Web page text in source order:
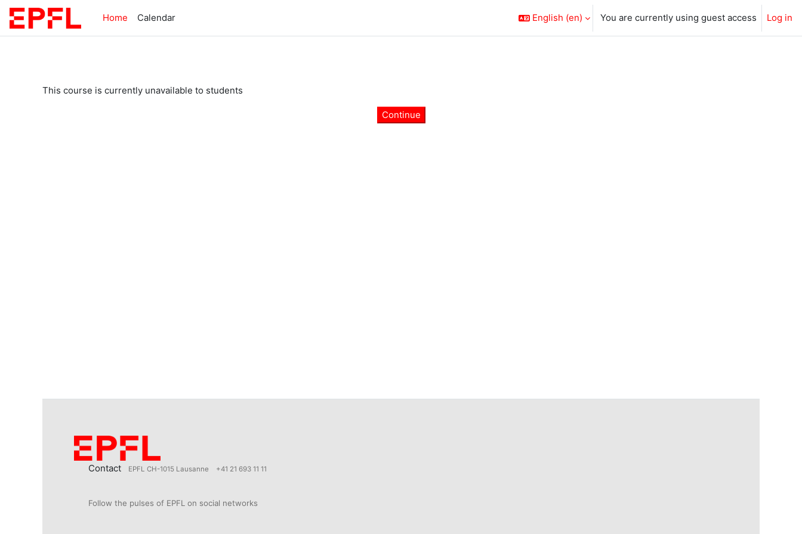
Skip to main content
Home
Calendar English ‎(en)‎ You are currently using guest access Log in
This course is currently unavailable to students
Continue
Contact EPFL CH-1015 Lausanne +41 21 693 11 11
Follow the pulses of EPFL on social networks